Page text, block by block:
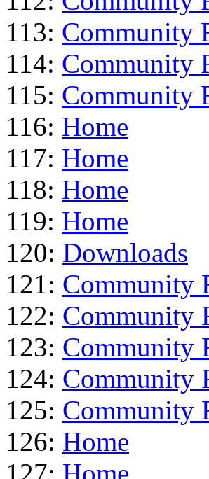
113: Community
114: Community
115: Community
116: Home
117: Home
118: Home
119: Home
120: Downloads
121: Community
122: Community
123: Community
124: Community
125: Community
126: Home
127: Home